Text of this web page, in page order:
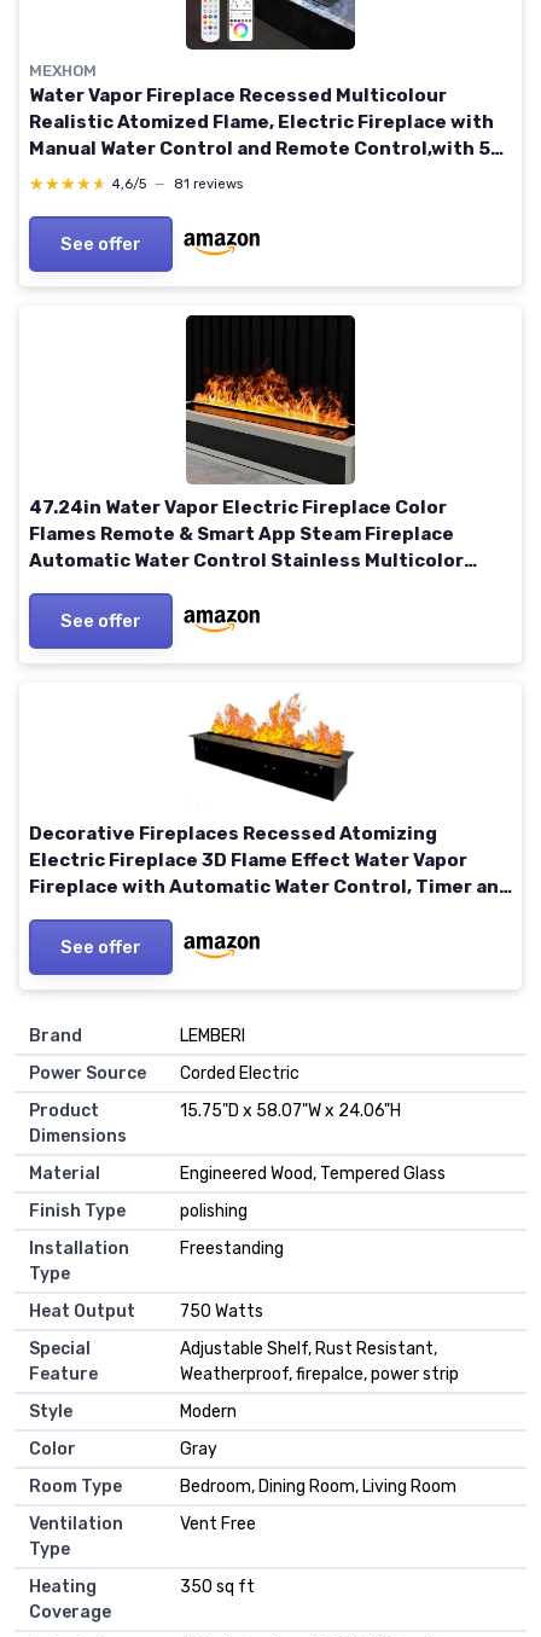
MEXHOM
Water Vapor Fireplace Recessed Multicolour
Realistic Atomized Flame, Electric Fireplace with
Manual Water Control and Remote Control,with 5ft
Power Cord,Size: L78.74 x W7.87x H8.27 in
★★★★★
★★★★★ 4,6/5 — 81 reviews
See offer
47.24in Water Vapor Electric Fireplace Color
Flames Remote & Smart App Steam Fireplace
Automatic Water Control Stainless Multicolor
See offer
Decorative Fireplaces Recessed Atomizing
Electric Fireplace 3D Flame Effect Water Vapor
Fireplace with Automatic Water Control, Timer and
See offer
Brand
LEMBERI
Power Source
Corded Electric
Product
Dimensions
15.75"D x 58.07"W x 24.06"H
Material
Engineered Wood, Tempered Glass
Finish Type
polishing
Installation
Type
Freestanding
Heat Output
750 Watts
Special
Feature
Adjustable Shelf, Rust Resistant,
Weatherproof, firepalce, power strip
Style
Modern
Color
Gray
Room Type
Bedroom, Dining Room, Living Room
Ventilation
Type
Vent Free
Heating
Coverage
350 sq ft